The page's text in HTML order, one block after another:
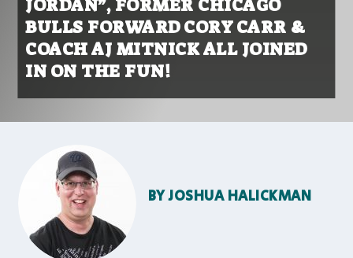
JORDAN”, FORMER CHICAGO
BULLS FORWARD CORY CARR &
COACH AJ MITNICK ALL JOINED
IN ON THE FUN!
BYJOSHUA HALICKMAN